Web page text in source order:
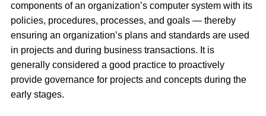
components of an organization’s computer system with its
policies, procedures, processes, and goals — thereby
ensuring an organization’s plans and standards are used
in projects and during business transactions. It is
generally considered a good practice to proactively
provide governance for projects and concepts during the
early stages.